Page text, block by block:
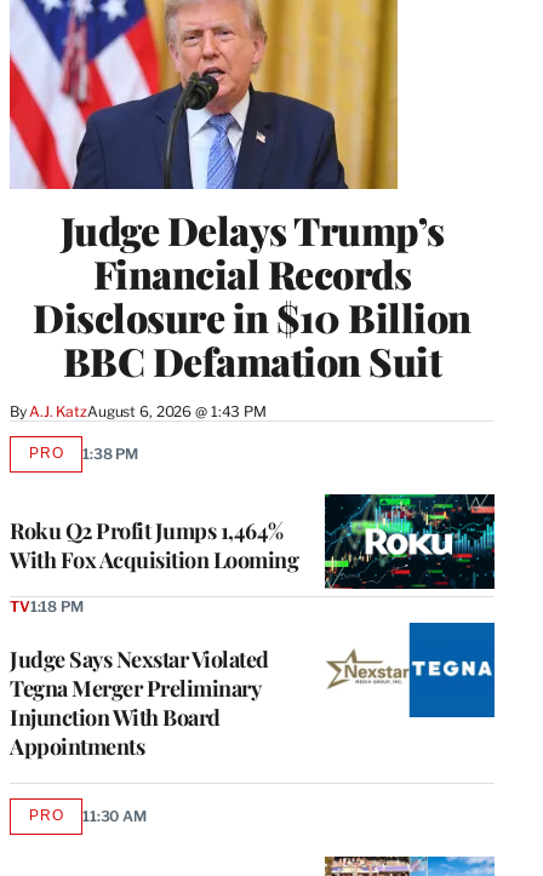
Judge Delays Trump’s
Financial Records
Disclosure in $10 Billion
BBC Defamation Suit
By A.J. KatzAugust 6, 2026 @ 1:43 PM
Roku Q2 Profit Jumps 1,464%
With Fox Acquisition Looming
PROAVAILABLE
1:38 PM
Judge Says Nexstar Violated
Tegna Merger Preliminary
Injunction With Board
Appointments
TV1:18 PM
PROAVAILABLE
11:30 AM